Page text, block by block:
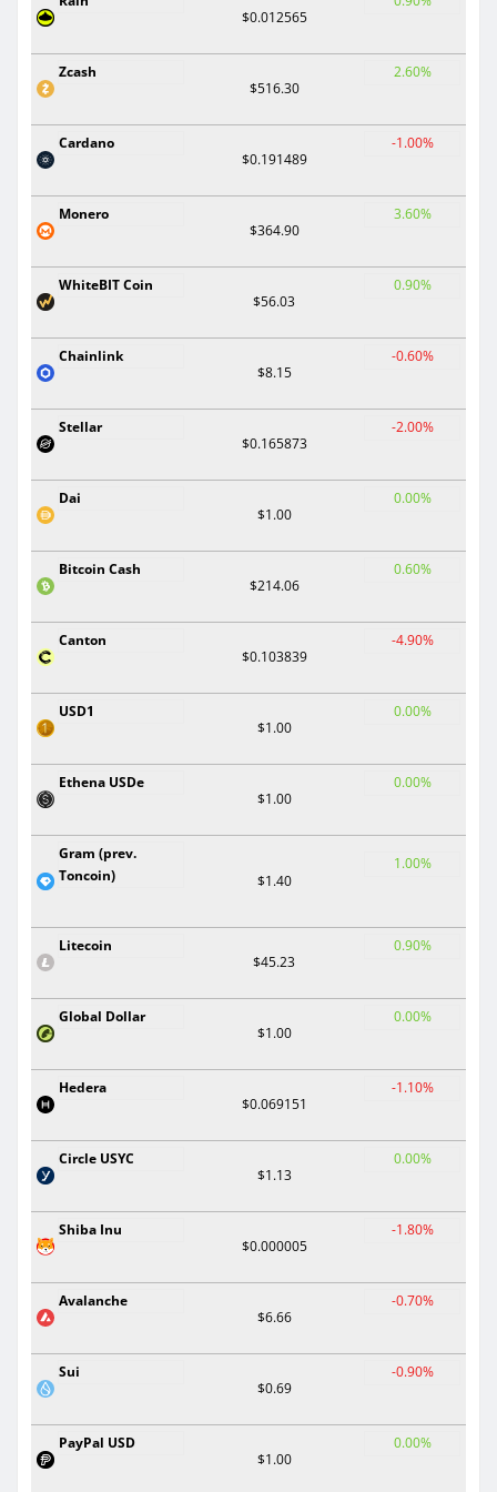
$0.012565
Zcash
$516.30
2.60%
Cardano
$0.191489
-1.00%
Monero
$364.90
3.60%
WhiteBIT Coin
$56.03
0.90%
Chainlink
$8.15
-0.60%
Stellar
$0.165873
-2.00%
Dai
$1.00
0.00%
Bitcoin Cash
$214.06
0.60%
Canton
$0.103839
-4.90%
USD1
$1.00
0.00%
Ethena USDe
$1.00
0.00%
Gram (prev.
Toncoin)
$1.40
1.00%
Litecoin
$45.23
0.90%
Global Dollar
$1.00
0.00%
Hedera
$0.069151
-1.10%
Circle USYC
$1.13
0.00%
Shiba Inu
$0.000005
-1.80%
Avalanche
$6.66
-0.70%
Sui
$0.69
-0.90%
PayPal USD
$1.00
0.00%